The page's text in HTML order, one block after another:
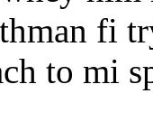
fi
to mi